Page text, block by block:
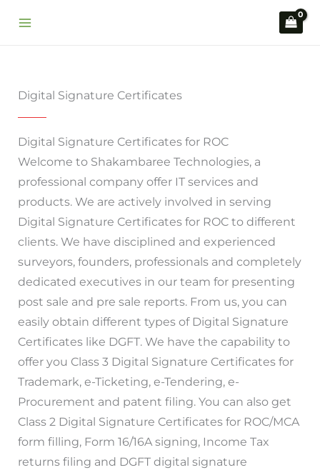
Digital Signature Certificates
Digital Signature Certificates for ROC
Welcome to Shakambaree Technologies, a
professional company offer IT services and
products. We are actively involved in serving
Digital Signature Certificates for ROC to different
clients. We have disciplined and experienced
surveyors, founders, professionals and completely
dedicated executives in our team for presenting
post sale and pre sale reports. From us, you can
easily obtain different types of Digital Signature
Certificates like DGFT. We have the capability to
offer you Class 3 Digital Signature Certificates for
Trademark, e-Ticketing, e-Tendering, e-
Procurement and patent filing. You can also get
Class 2 Digital Signature Certificates for ROC/MCA
form filling, Form 16/16A signing, Income Tax
returns filing and DGFT digital signature